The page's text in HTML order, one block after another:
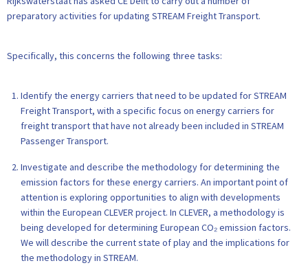
preparatory activities for updating STREAM Freight Transport.
Specifically, this concerns the following three tasks:
Identify the energy carriers that need to be updated for STREAM
Freight Transport, with a specific focus on energy carriers for
freight transport that have not already been included in STREAM
Passenger Transport.
Investigate and describe the methodology for determining the
emission factors for these energy carriers. An important point of
attention is exploring opportunities to align with developments
within the European CLEVER project. In CLEVER, a methodology is
being developed for determining European CO₂ emission factors.
We will describe the current state of play and the implications for
the methodology in STREAM.